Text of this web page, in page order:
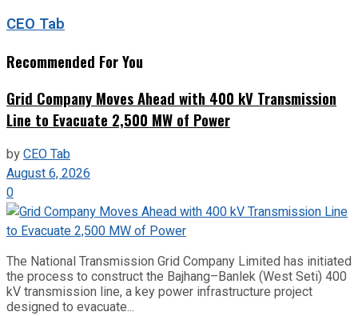
CEO Tab
Recommended For You
Grid Company Moves Ahead with 400 kV Transmission
Line to Evacuate 2,500 MW of Power
byCEO Tab
August 6, 2026
0
The National Transmission Grid Company Limited has initiated
the process to construct the Bajhang–Banlek (West Seti) 400
kV transmission line, a key power infrastructure project
designed to evacuate...